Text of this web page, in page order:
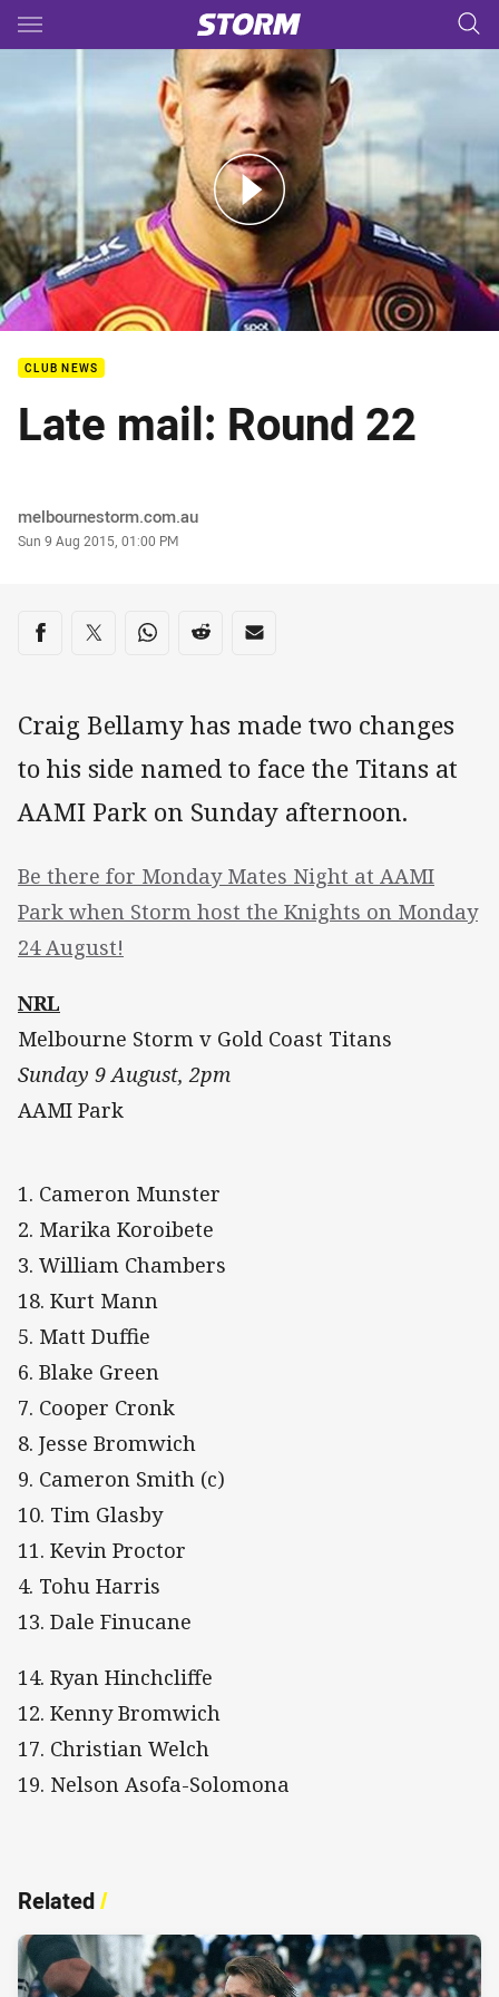
Main
You have skipped the navigation, tab for page content
Indigenous Round - Will Chambers
CLUB NEWS
Late mail: Round 22
Author
melbournestorm.com.au
Timestamp
Sun 9 Aug 2015, 01:00 PM
Share on social media
Share via Facebook
Share via Twitter
Share via Whats-app
Share via Reddit
Share via Email
Craig Bellamy has made two changes
to his side named to face the Titans at
AAMI Park on Sunday afternoon.
Be there for Monday Mates Night at AAMI
Park when Storm host the Knights on Monday
24 August!
NRL
Melbourne Storm v Gold Coast Titans
Sunday 9 August, 2pm
AAMI Park
1. Cameron Munster
2. Marika Koroibete
3. William Chambers
18. Kurt Mann
5. Matt Duffie
6. Blake Green
7. Cooper Cronk
8. Jesse Bromwich
9. Cameron Smith (c)
10. Tim Glasby
11. Kevin Proctor
4. Tohu Harris
13. Dale Finucane
14. Ryan Hinchcliffe
12. Kenny Bromwich
17. Christian Welch
19. Nelson Asofa-Solomona
Related/